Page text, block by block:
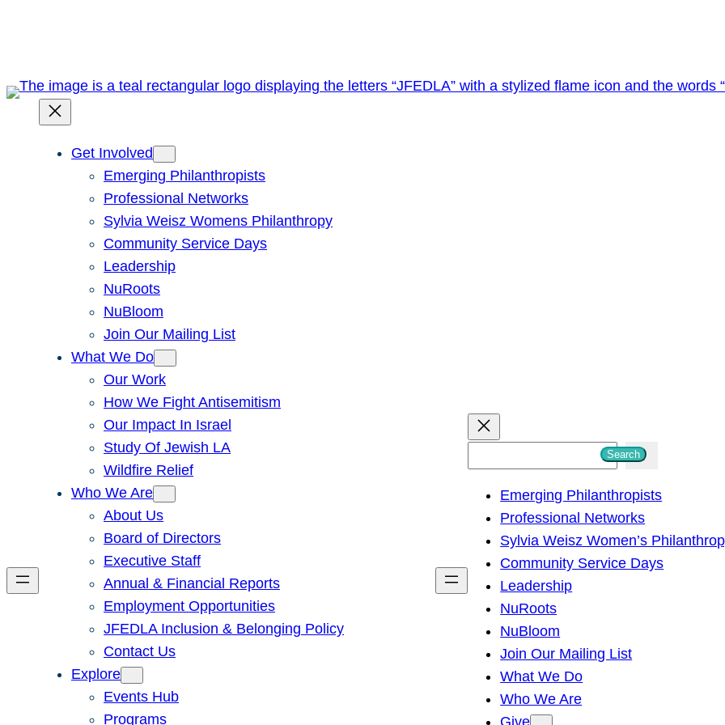
Get Involved
Emerging Philanthropists
Professional Networks
Sylvia Weisz Womens Philanthropy
Community Service Days
Leadership
NuRoots
NuBloom
Join Our Mailing List
What We Do
Our Work
How We Fight Antisemitism
Our Impact In Israel
Study Of Jewish LA
Wildfire Relief
Who We Are
About Us
Board of Directors
Executive Staff
Annual & Financial Reports
Employment Opportunities
JFEDLA Inclusion & Belonging Policy
Contact Us
Explore
Events Hub
Programs
h
Search
Emerging Philanthropists
Professional Networks
Sylvia Weisz Women’s
Community Service Days
Leadership
NuRoots
NuBloom
Join Our Mailing List
What We Do
Who We Are
Give